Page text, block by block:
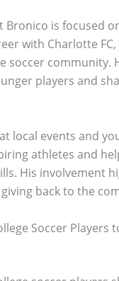
Bronico is focused
with Charlotte
soccer community.
players and
local events and
athletes and
His involvement
back to the
Soccer Players